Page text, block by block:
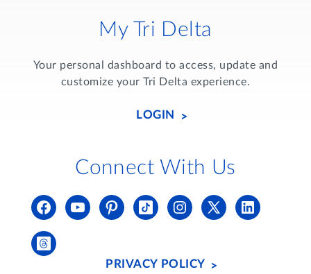
My Tri Delta
Your personal dashboard to access, update and
customize your Tri Delta experience.
LOGIN
Connect With Us
PRIVACY POLICY